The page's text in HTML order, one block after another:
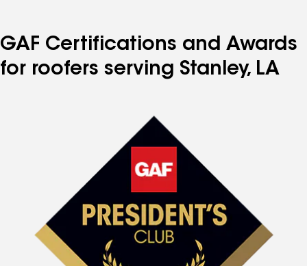
GAF Certifications and Awards
for roofers serving Stanley, LA